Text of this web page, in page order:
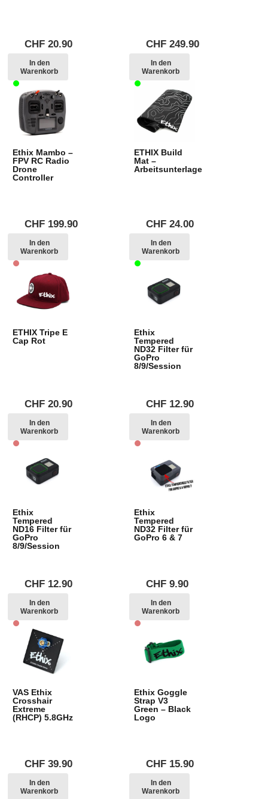
CHF 20.90
In den
Warenkorb
CHF 249.90
In den
Warenkorb
Ethix Mambo –
FPV RC Radio
Drone
Controller
CHF 199.90
In den
Warenkorb
ETHIX Build
Mat –
Arbeitsunterlage
CHF 24.00
In den
Warenkorb
ETHIX Tripe E
Cap Rot
CHF 20.90
In den
Warenkorb
Ethix
Tempered
ND32 Filter für
GoPro
8/9/Session
CHF 12.90
In den
Warenkorb
Ethix
Tempered
ND16 Filter für
GoPro
8/9/Session
CHF 12.90
In den
Warenkorb
Ethix
Tempered
ND32 Filter für
GoPro 6 & 7
CHF 9.90
In den
Warenkorb
VAS Ethix
Crosshair
Extreme
(RHCP) 5.8GHz
CHF 39.90
In den
Warenkorb
Ethix Goggle
Strap V3
Green – Black
Logo
CHF 15.90
In den
Warenkorb